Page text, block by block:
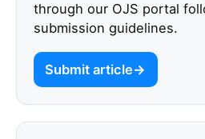
through our OJS portal
submission guidelines.
Submit article